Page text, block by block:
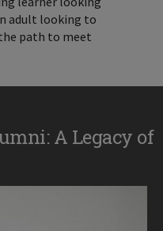
adult looking to
path to meet
A Legacy of